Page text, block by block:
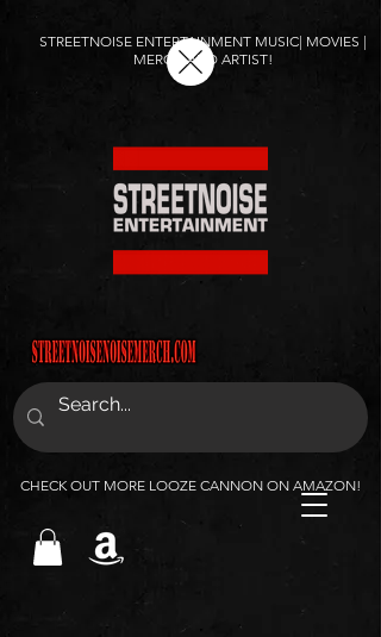
STREETNOISE ENTERTAINMENT MUSIC| MOVIES |
MERCH AND ARTIST!
CHECK OUT MORE LOOZE CANNON ON AMAZON!